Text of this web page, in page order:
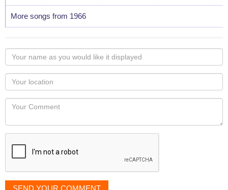
More songs from 1966
Your
name
as
you
would
like
displayed
Your
Locaton
Your
SEND YOUR COMMENT